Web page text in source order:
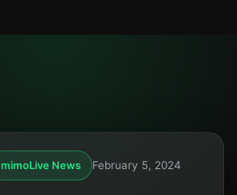
mimoLive News February 5, 2024